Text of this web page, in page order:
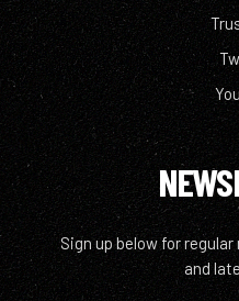
Sign up below for
and